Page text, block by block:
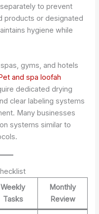
to prevent
products or designated
hygiene while
gyms, and hotels
Pet and spa loofah
dedicated drying
clear labeling systems
Many businesses
systems similar to
Weekly
Tasks
Monthly
Review